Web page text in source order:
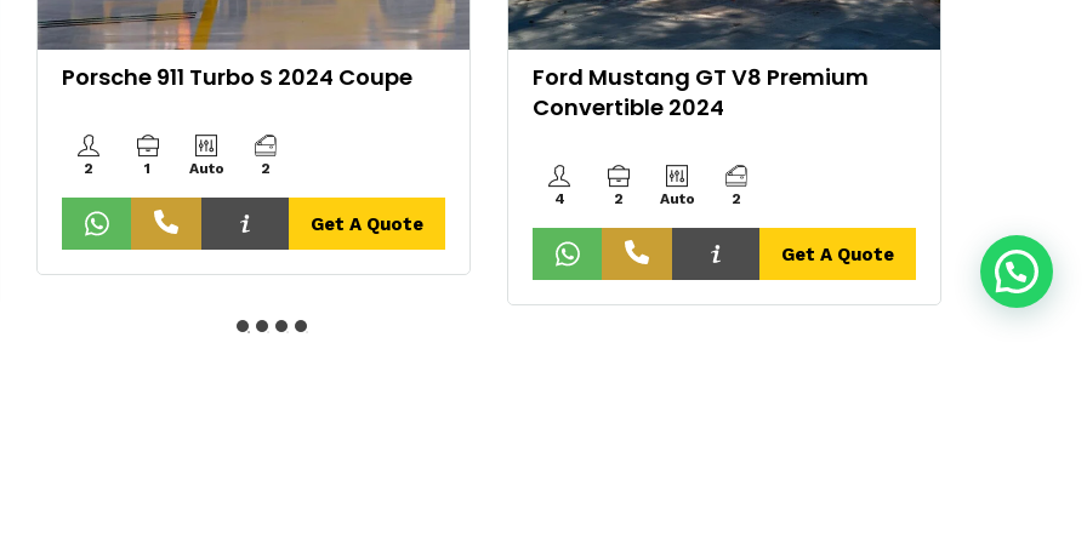
Porsche 911 Turbo S 2024 Coupe
2 1 Auto 2
Get A Quote
Ford Mustang GT V8 Premium
Convertible 2024
4 2 Auto 2
Get A Quote